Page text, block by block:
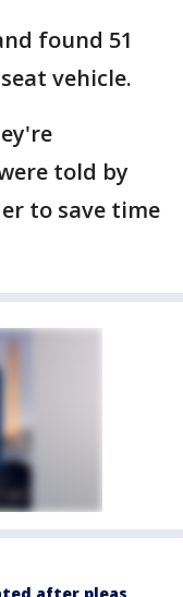
found 51
vehicle.
told by
to save time